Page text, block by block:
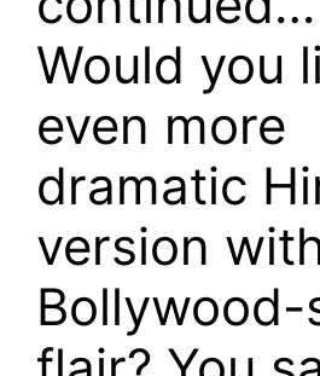
Would you
even more
dramatic
version
Bollywood-